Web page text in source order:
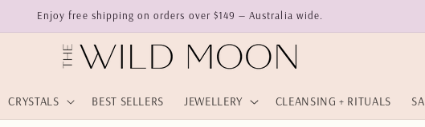
Enjoy free shipping on orders over $149 — Australia wide.
CRYSTALS BEST SELLERS JEWELLERY CLEANSING + RITUALS